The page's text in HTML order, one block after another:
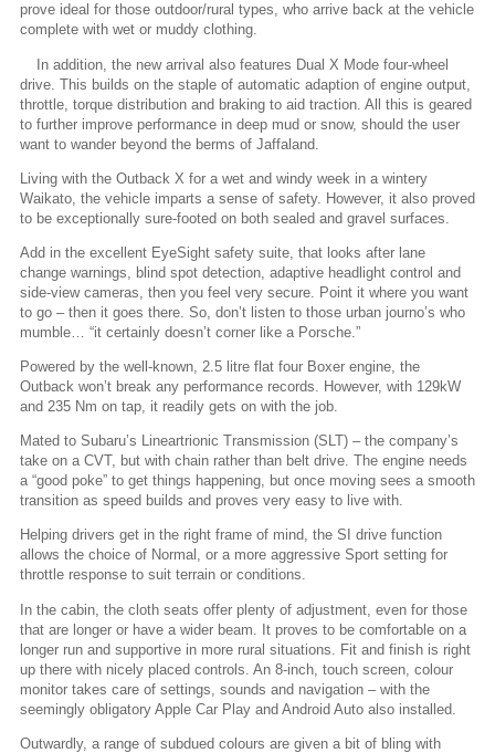
prove ideal for those outdoor/rural types, who arrive back at the vehicle
complete with wet or muddy clothing.
In addition, the new arrival also features Dual X Mode four-wheel
drive. This builds on the staple of automatic adaption of engine output,
throttle, torque distribution and braking to aid traction. All this is geared
to further improve performance in deep mud or snow, should the user
want to wander beyond the berms of Jaffaland.
Living with the Outback X for a wet and windy week in a wintery
Waikato, the vehicle imparts a sense of safety. However, it also proved
to be exceptionally sure-footed on both sealed and gravel surfaces.
Add in the excellent EyeSight safety suite, that looks after lane
change warnings, blind spot detection, adaptive headlight control and
side-view cameras, then you feel very secure. Point it where you want
to go – then it goes there. So, don’t listen to those urban journo’s who
mumble… “it certainly doesn’t corner like a Porsche.”
Powered by the well-known, 2.5 litre flat four Boxer engine, the
Outback won’t break any performance records. However, with 129kW
and 235 Nm on tap, it readily gets on with the job.
Mated to Subaru’s Lineartrionic Transmission (SLT) – the company’s
take on a CVT, but with chain rather than belt drive. The engine needs
a “good poke” to get things happening, but once moving sees a smooth
transition as speed builds and proves very easy to live with.
Helping drivers get in the right frame of mind, the SI drive function
allows the choice of Normal, or a more aggressive Sport setting for
throttle response to suit terrain or conditions.
In the cabin, the cloth seats offer plenty of adjustment, even for those
that are longer or have a wider beam. It proves to be comfortable on a
longer run and supportive in more rural situations. Fit and finish is right
up there with nicely placed controls. An 8-inch, touch screen, colour
monitor takes care of settings, sounds and navigation – with the
seemingly obligatory Apple Car Play and Android Auto also installed.
Outwardly, a range of subdued colours are given a bit of bling with